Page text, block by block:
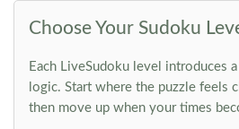
Choose Your Sudoku
Each LiveSudoku level introduces
logic. Start where the puzzle feels
then move up when your times